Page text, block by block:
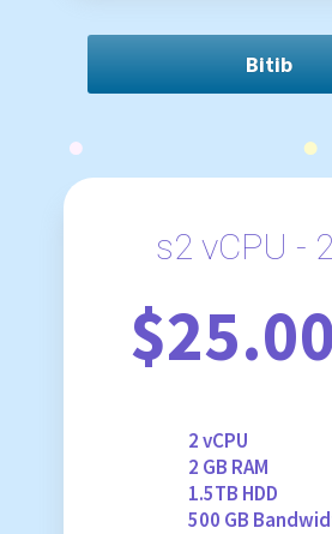
Bitib
s2 vCPU -
$25.00
2 vCPU
2 GB RAM
1.5TB HDD
500 GB